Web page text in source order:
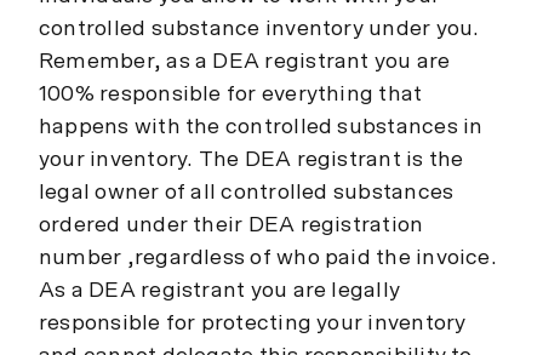
controlled substance inventory under you.
Remember, as a DEA registrant you are
100% responsible for everything that
happens with the controlled substances in
your inventory. The DEA registrant is the
legal owner of all controlled substances
ordered under their DEA registration
number ,regardless of who paid the invoice.
As a DEA registrant you are legally
responsible for protecting your inventory